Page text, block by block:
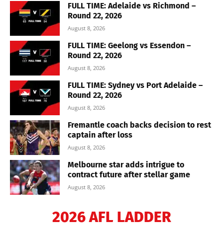
FULL TIME: Adelaide vs Richmond –
Round 22, 2026
August 8, 2026
FULL TIME: Geelong vs Essendon –
Round 22, 2026
August 8, 2026
FULL TIME: Sydney vs Port Adelaide –
Round 22, 2026
August 8, 2026
Fremantle coach backs decision to rest
captain after loss
August 8, 2026
Melbourne star adds intrigue to
contract future after stellar game
August 8, 2026
2026 AFL LADDER